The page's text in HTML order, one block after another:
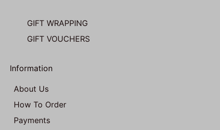
GIFT WRAPPING
GIFT VOUCHERS
Information
About Us
How To Order
Payments